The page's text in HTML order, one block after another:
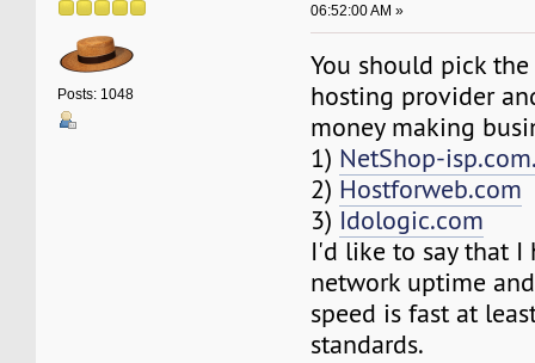
Posts: 1048
06:52:00 AM »
You should pick
hosting provider
money making
1) NetShop-
2) Hostforweb.com
3) Idologic.com
I'd like to say that I
network uptime
speed is fast at
standards.